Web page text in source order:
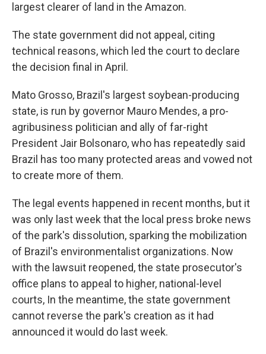
largest clearer of land in the Amazon.
The state government did not appeal, citing
technical reasons, which led the court to declare
the decision final in April.
Mato Grosso, Brazil's largest soybean-producing
state, is run by governor Mauro Mendes, a pro-
agribusiness politician and ally of far-right
President Jair Bolsonaro, who has repeatedly said
Brazil has too many protected areas and vowed not
to create more of them.
The legal events happened in recent months, but it
was only last week that the local press broke news
of the park's dissolution, sparking the mobilization
of Brazil's environmentalist organizations. Now
with the lawsuit reopened, the state prosecutor's
office plans to appeal to higher, national-level
courts, In the meantime, the state government
cannot reverse the park's creation as it had
announced it would do last week.